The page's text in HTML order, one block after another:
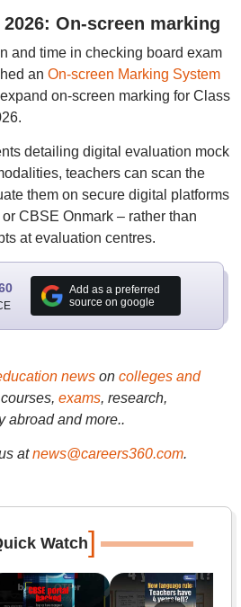
On-screen marking
and time in checking board exam
an On-screen Marking System
on-screen marking for Class
detailing digital evaluation mock
teachers can scan the
them on secure digital platforms
CBSE Onmark – rather than
at evaluation centres.
Add as a preferred
source on google
newson colleges and
exams, research,
abroad and more..
at news@careers360.com.
Watch]